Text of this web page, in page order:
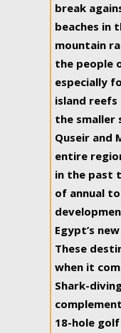
break
beaches in
mountain
the people
especially
island
the smaller
Quseir and
entire
in the past
of annual
Egypt’s
These
when it
Shark-
18-hole